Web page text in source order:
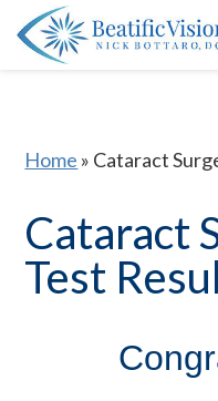
Home » Cataract
Cataract
Test